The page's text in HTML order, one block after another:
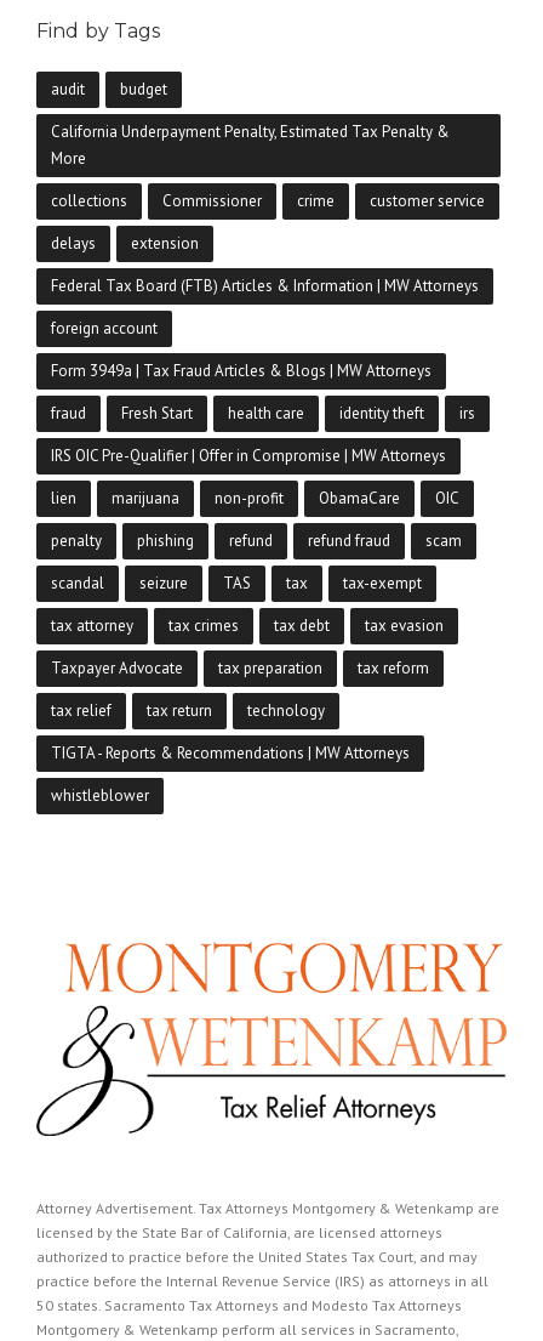
Find by Tags
audit budget
California Underpayment Penalty, Estimated Tax Penalty &
More
collections Commissioner crime customer service
delays extension
Federal Tax Board (FTB) Articles & Information | MW Attorneys
foreign account
Form 3949a | Tax Fraud Articles & Blogs | MW Attorneys
fraud Fresh Start health care identity theft irs
IRS OIC Pre-Qualifier | Offer in Compromise | MW Attorneys
lien marijuana non-profit ObamaCare OIC
penalty phishing refund refund fraud scam
scandal seizure TAS tax tax-exempt
tax attorney tax crimes tax debt tax evasion
Taxpayer Advocate tax preparation tax reform
tax relief tax return technology
TIGTA - Reports & Recommendations | MW Attorneys
whistleblower
Attorney Advertisement. Tax Attorneys Montgomery & Wetenkamp are
licensed by the State Bar of California, are licensed attorneys
authorized to practice before the United States Tax Court, and may
practice before the Internal Revenue Service (IRS) as attorneys in all
50 states. Sacramento Tax Attorneys and Modesto Tax Attorneys
Montgomery & Wetenkamp perform all services in Sacramento,